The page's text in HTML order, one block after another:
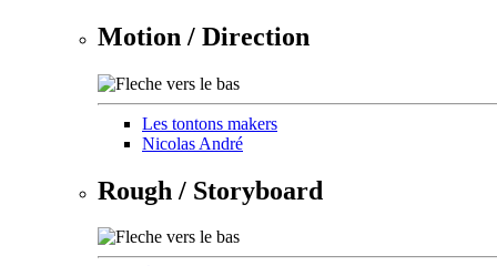
Motion / Direction
Les tontons makers
Nicolas André
Rough / Storyboard